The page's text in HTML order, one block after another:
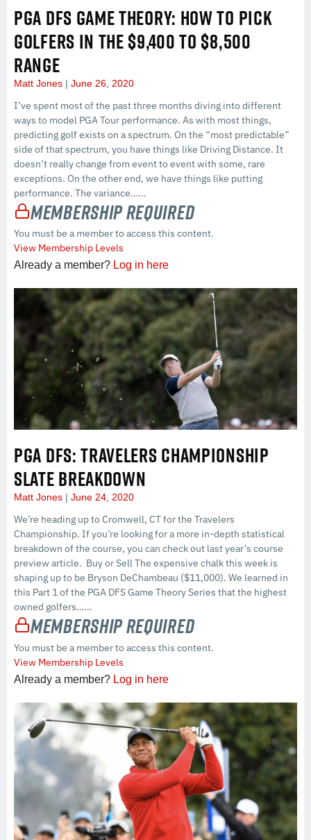
PGA DFS GAME THEORY: HOW TO PICK
GOLFERS IN THE $9,400 TO $8,500
RANGE
Matt Jones June 26, 2020
I’ve spent most of the past three months diving into different
ways to model PGA Tour performance. As with most things,
predicting golf exists on a spectrum. On the “most predictable”
side of that spectrum, you have things like Driving Distance. It
doesn’t really change from event to event with some, rare
exceptions. On the other end, we have things like putting
performance. The variance…...
Membership Required
You must be a member to access this content.
View Membership Levels
Already a member? Log in here
PGA DFS: TRAVELERS CHAMPIONSHIP
SLATE BREAKDOWN
Matt Jones June 24, 2020
We’re heading up to Cromwell, CT for the Travelers
Championship. If you’re looking for a more in-depth statistical
breakdown of the course, you can check out last year’s course
preview article. Buy or Sell The expensive chalk this week is
shaping up to be Bryson DeChambeau ($11,000). We learned in
this Part 1 of the PGA DFS Game Theory Series that the highest
owned golfers…...
Membership Required
You must be a member to access this content.
View Membership Levels
Already a member? Log in here